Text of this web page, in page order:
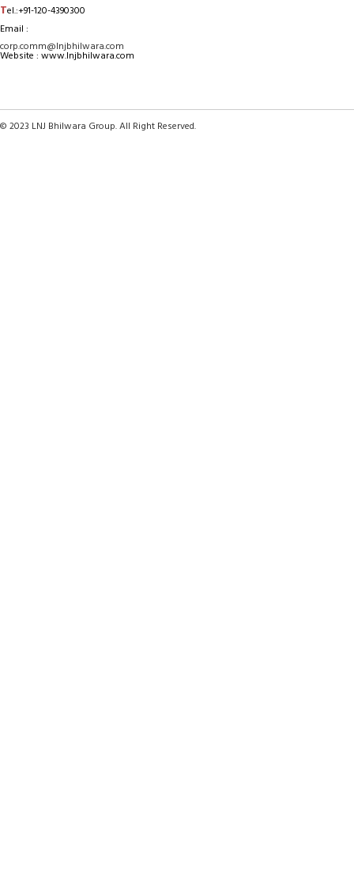
Tel.:+91-120-4390300
Email :
corp.comm@lnjbhilwara.com
Website : www.lnjbhilwara.com
© 2023 LNJ Bhilwara Group. All Right Reserved.